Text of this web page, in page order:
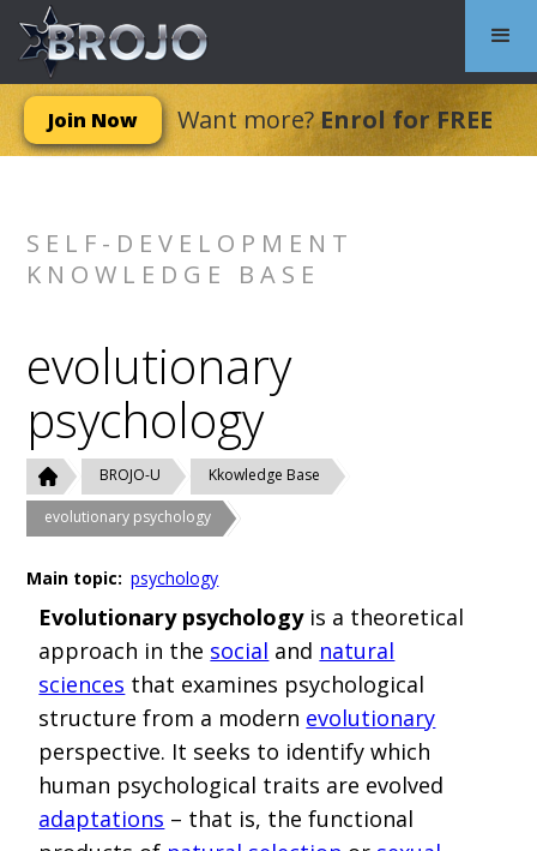
Join Now Want more?Enrol for FREE
SELF-DEVELOPMENT
KNOWLEDGE BASE
evolutionary
psychology
BROJO-U Kkowledge Base
evolutionary psychology
Main topic: psychology
Evolutionary psychologyis a theoretical
approach in the social and natural
sciences that examines psychological
structure from a modern evolutionary
perspective. It seeks to identify which
human psychological traits are evolved
adaptations – that is, the functional